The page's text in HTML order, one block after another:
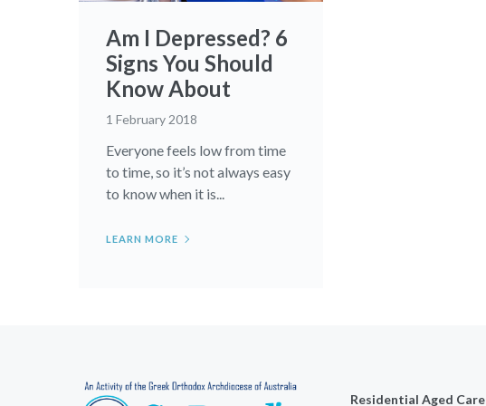
Am I Depressed? 6
Signs You Should
Know About
1 February 2018
Everyone feels low from time
to time, so it’s not always easy
to know when it is...
LEARN MORE
Residential Aged Care